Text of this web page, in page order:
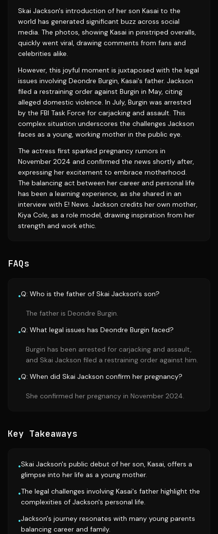
Skai Jackson's introduction of her son Kasai to the
world has generated significant buzz across social
media. The photos, showing Kasai in pinstriped overalls,
quickly went viral, drawing comments from fans and
celebrities alike.
However, this joyful moment is juxtaposed with the legal
issues involving Deondre Burgin, Kasai's father. Jackson
filed a restraining order against Burgin in May, citing
alleged domestic violence. In July, Burgin was arrested
by the FBI Task Force for carjacking and assault. This
complex situation underscores the challenges Jackson
faces as a young, working mother in the public eye.
The actress first sparked pregnancy rumors in
November 2024 and confirmed the news shortly after,
expressing her excitement to embrace motherhood.
The balancing act between her career and personal life
has been a learning experience, as she shared in an
interview with E! News. Jackson credits her own mother,
Kiya Cole, as a role model, drawing inspiration from her
strength and work ethic.
FAQs
•Q: Who is the father of Skai Jackson's son?
The father is Deondre Burgin.
•Q: What legal issues has Deondre Burgin faced?
Burgin has been arrested for carjacking and assault,
and Skai Jackson filed a restraining order against him.
•Q: When did Skai Jackson confirm her pregnancy?
She confirmed her pregnancy in November 2024.
Key Takeaways
•Skai Jackson's public debut of her son, Kasai, offers a
glimpse into her life as a young mother.
•The legal challenges involving Kasai's father highlight the
complexities of Jackson's personal life.
•Jackson's journey resonates with many young parents
balancing career and family.